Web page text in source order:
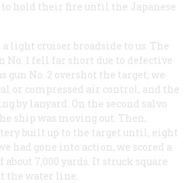
hold their fire until the Japanese
light cruiser broadside to us. The
No. 1 fell far short due to defective
gun No. 2 overshot the target; we
or compressed air control, and the
by lanyard. On the second salvo
ship was moving out. Then,
built up to the target until, eight
had gone into action, we scored a
7,000 yards. It struck square
the water line.